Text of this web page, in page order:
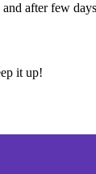
after few
it up!